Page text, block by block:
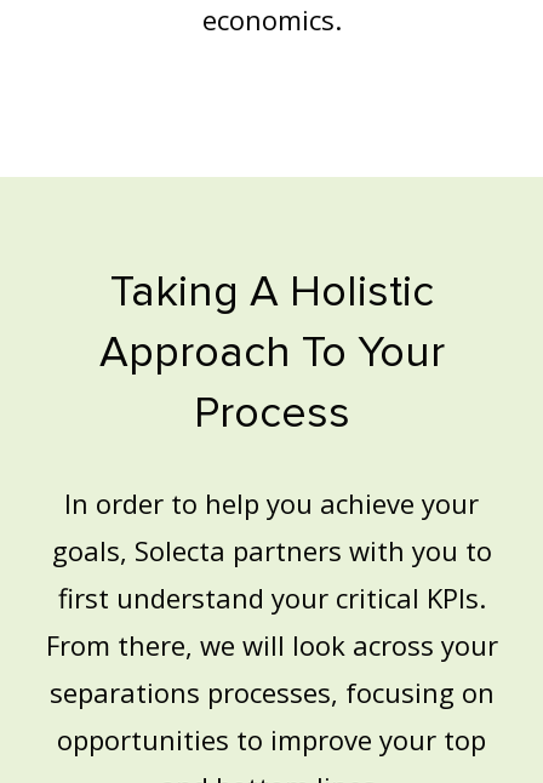
economics.
Taking A Holistic
Approach To Your
Process
In order to help you achieve your
goals, Solecta partners with you to
first understand your critical KPIs.
From there, we will look across your
separations processes, focusing on
opportunities to improve your top